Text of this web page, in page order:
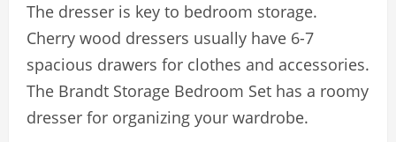
The dresser is key to bedroom storage.
Cherry wood dressers usually have 6-7
spacious drawers for clothes and accessories.
The Brandt Storage Bedroom Set has a roomy
dresser for organizing your wardrobe.